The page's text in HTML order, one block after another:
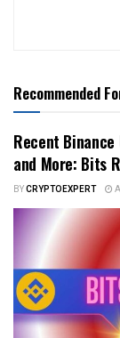
Recommended
Recent Binance
and More: Bits
BYCRYPTOEXPERT